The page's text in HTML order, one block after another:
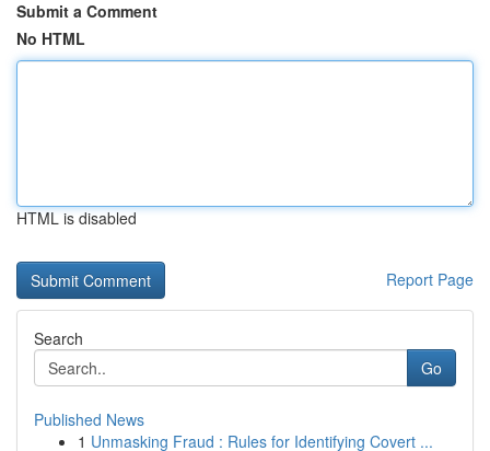
Submit a Comment
No HTML
HTML is disabled
Report Page
Search
Go
Published News
1 Unmasking Fraud : Rules for Identifying Covert ...